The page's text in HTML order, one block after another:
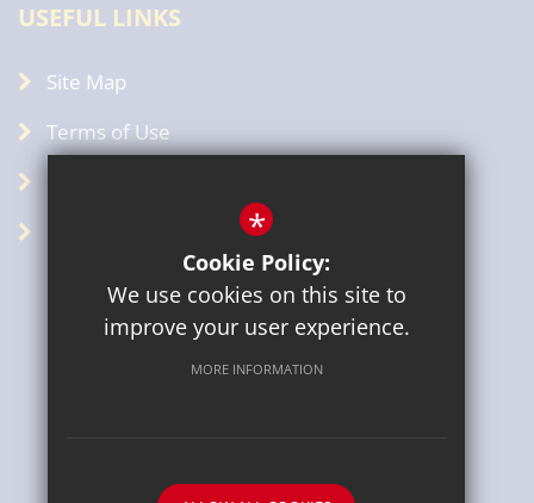
USEFUL LINKS
Site Map
Terms of Use
Terms of Use
*
Cookie Policy:
We use cookies on this site to
improve your user experience.
MORE INFORMATION